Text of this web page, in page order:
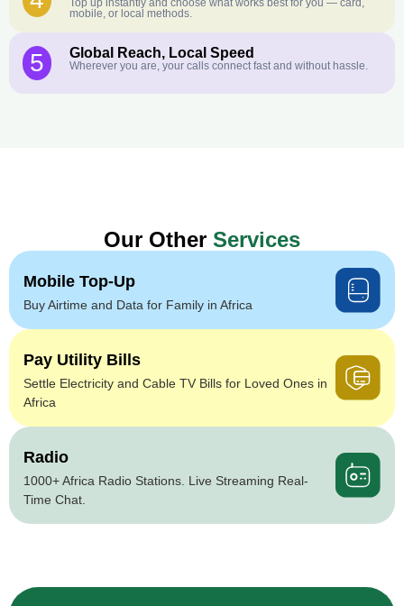
Top up instantly and choose what works best for you — card,
mobile, or local methods.
5 Global Reach, Local Speed
Wherever you are, your calls connect fast and without hassle.
Our Other Services
Mobile Top-Up
Buy Airtime and Data for Family in Africa
Pay Utility Bills
Settle Electricity and Cable TV Bills for Loved Ones in
Africa
Radio
1000+ Africa Radio Stations. Live Streaming Real-
Time Chat.